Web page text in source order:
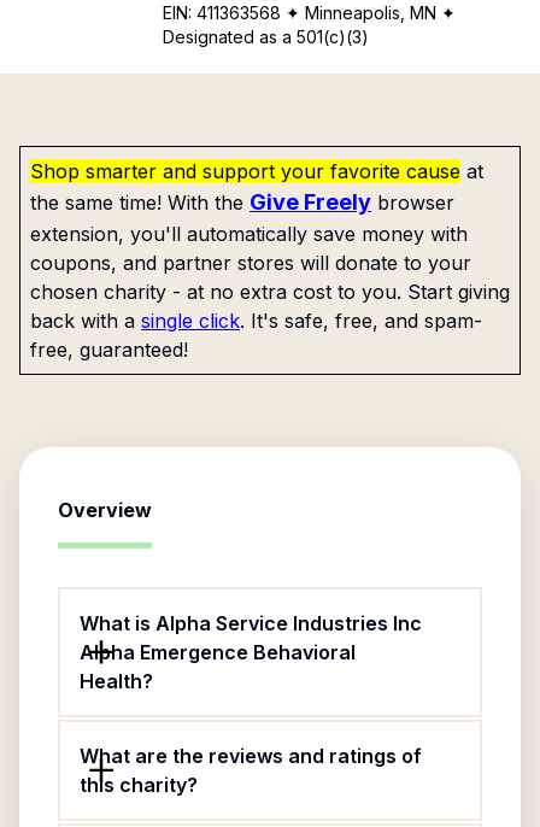
EIN:411363568 ✦ Minneapolis, MN ✦
Designated as a 501(c)(3)
Shop smarter and support your favorite cause at
the same time! With the Give Freely browser
extension, you'll automatically save money with
coupons, and partner stores will donate to your
chosen charity - at no extra cost to you. Start giving
back with a single click. It's safe, free, and spam-
free, guaranteed!
Overview
What is Alpha Service Industries Inc
Alpha Emergence Behavioral
Health?
What are the reviews and ratings of
this charity?